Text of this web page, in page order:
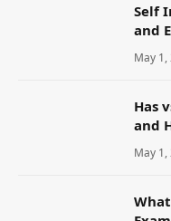
Self
and
May 1,
Has
and
May 1,